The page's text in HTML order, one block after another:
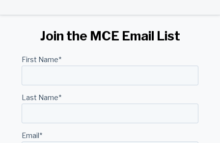
Join the MCE Email List
First Name*
Last Name*
Email*